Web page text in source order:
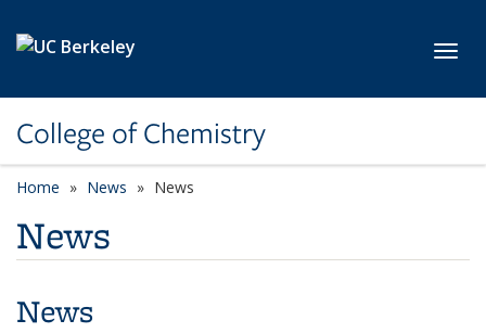
College of Chemistry
Home News News
News
News